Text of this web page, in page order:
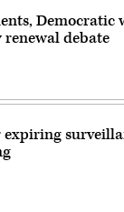
Democratic
debate
expiring